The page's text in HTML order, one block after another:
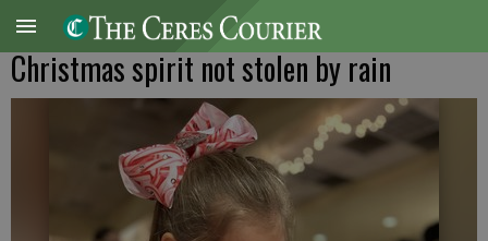
Christmas spirit not stolen by rain